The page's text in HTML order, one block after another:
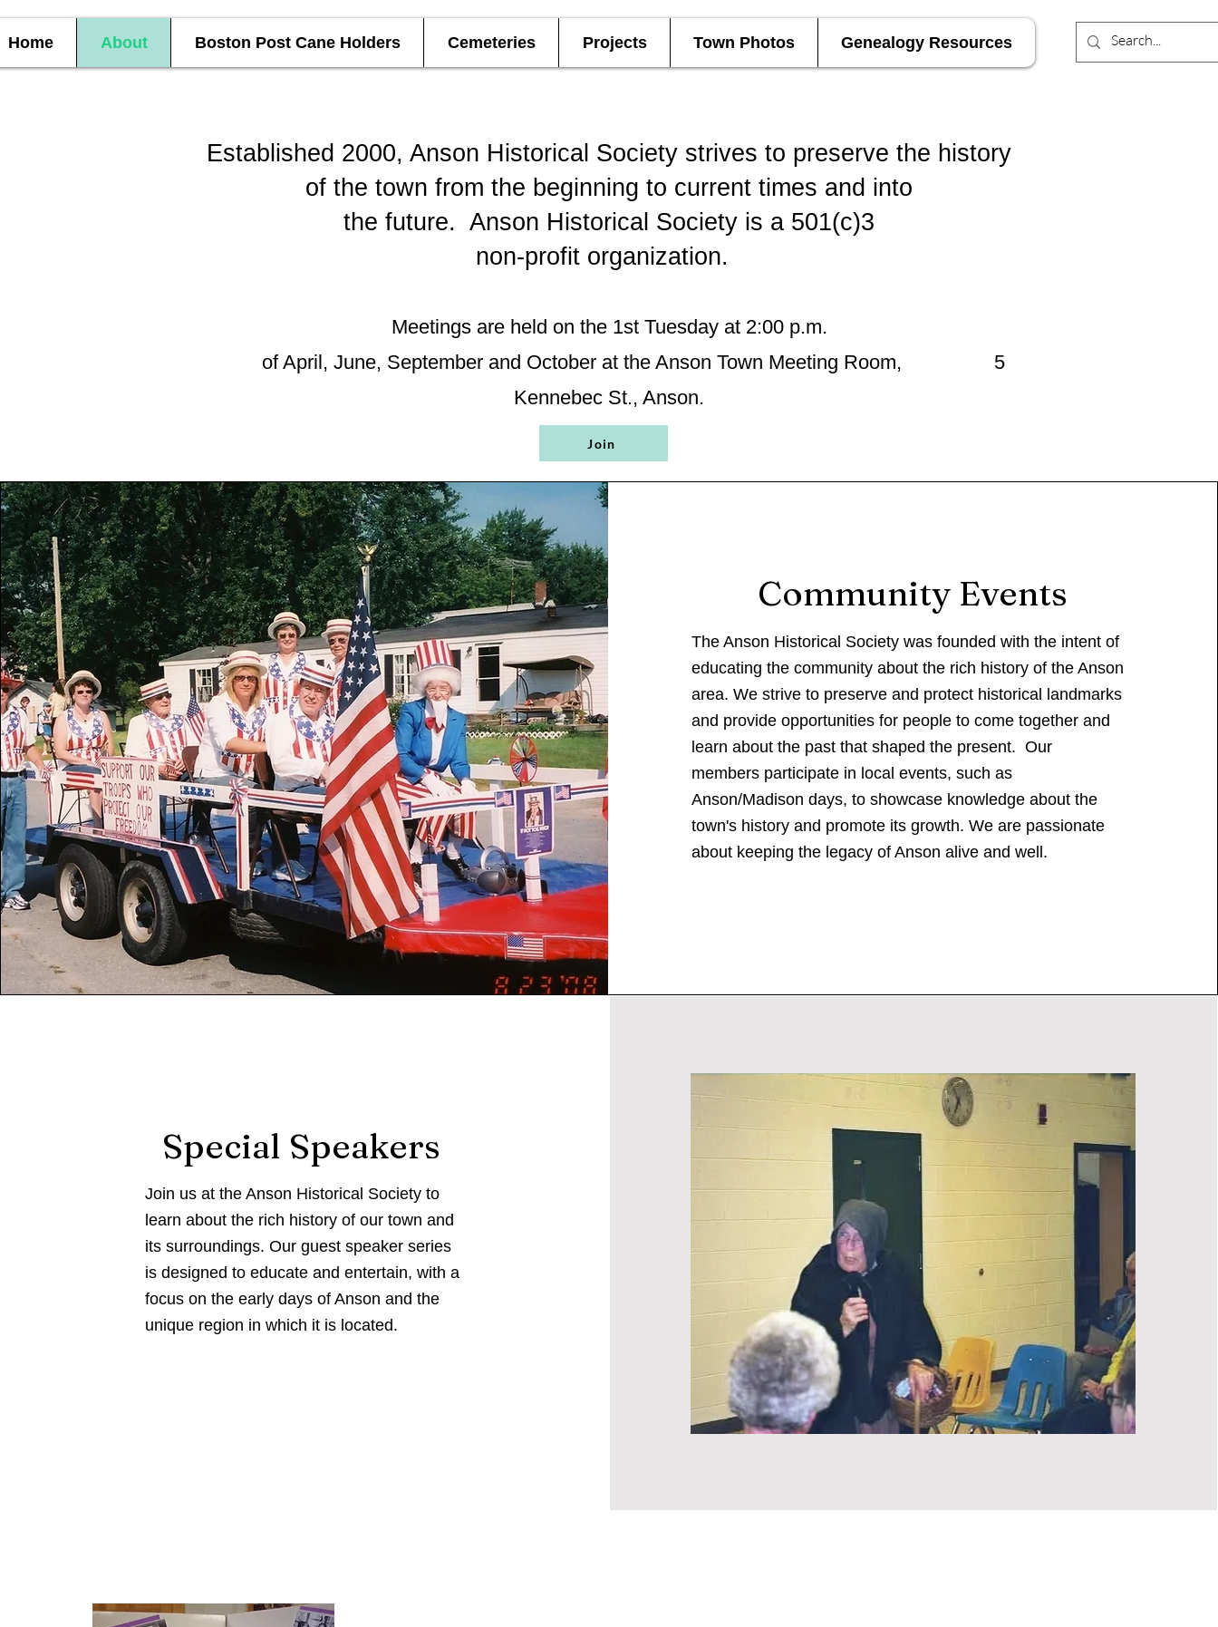
Home About Boston Post Cane Holders Cemeteries Projects Town Photos Genealogy Resources
Established 2000, Anson Historical Society strives to preserve the history
of the town from the beginning to current times and into
the future. Anson Historical Society is a 501(c)3
non-profit organization.
Meetings are held on the 1st Tuesday at 2:00 p.m.
of April, June, September and October at the Anson Town Meeting Room, 5
Kennebec St., Anson.
Join
Community Events
The Anson Historical Society was founded with the intent of
educating the community about the rich history of the Anson
area. We strive to preserve and protect historical landmarks
and provide opportunities for people to come together and
learn about the past that shaped the present. Our
members participate in local events, such as
Anson/Madison days, to showcase knowledge about the
town's history and promote its growth. We are passionate
about keeping the legacy of Anson alive and well.
Special Speakers
Join us at the Anson Historical Society to
learn about the rich history of our town and
its surroundings. Our guest speaker series
is designed to educate and entertain, with a
focus on the early days of Anson and the
unique region in which it is located.